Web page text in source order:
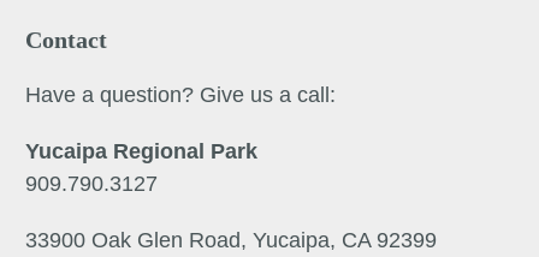
Contact
Have a question? Give us a call:
Yucaipa Regional Park
909.790.3127
33900 Oak Glen Road, Yucaipa, CA 92399